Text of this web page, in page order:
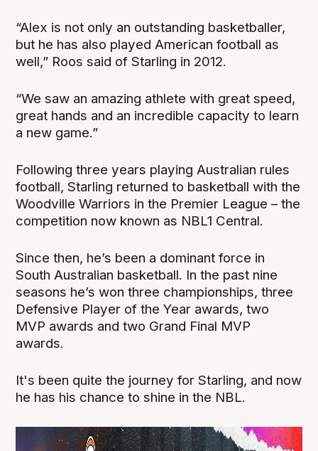
“Alex is not only an outstanding basketballer,
but he has also played American football as
well,” Roos said of Starling in 2012.
“We saw an amazing athlete with great speed,
great hands and an incredible capacity to learn
a new game.”
Following three years playing Australian rules
football, Starling returned to basketball with the
Woodville Warriors in the Premier League – the
competition now known as NBL1 Central.
Since then, he’s been a dominant force in
South Australian basketball. In the past nine
seasons he’s won three championships, three
Defensive Player of the Year awards, two
MVP awards and two Grand Final MVP
awards.
It's been quite the journey for Starling, and now
he has his chance to shine in the NBL.